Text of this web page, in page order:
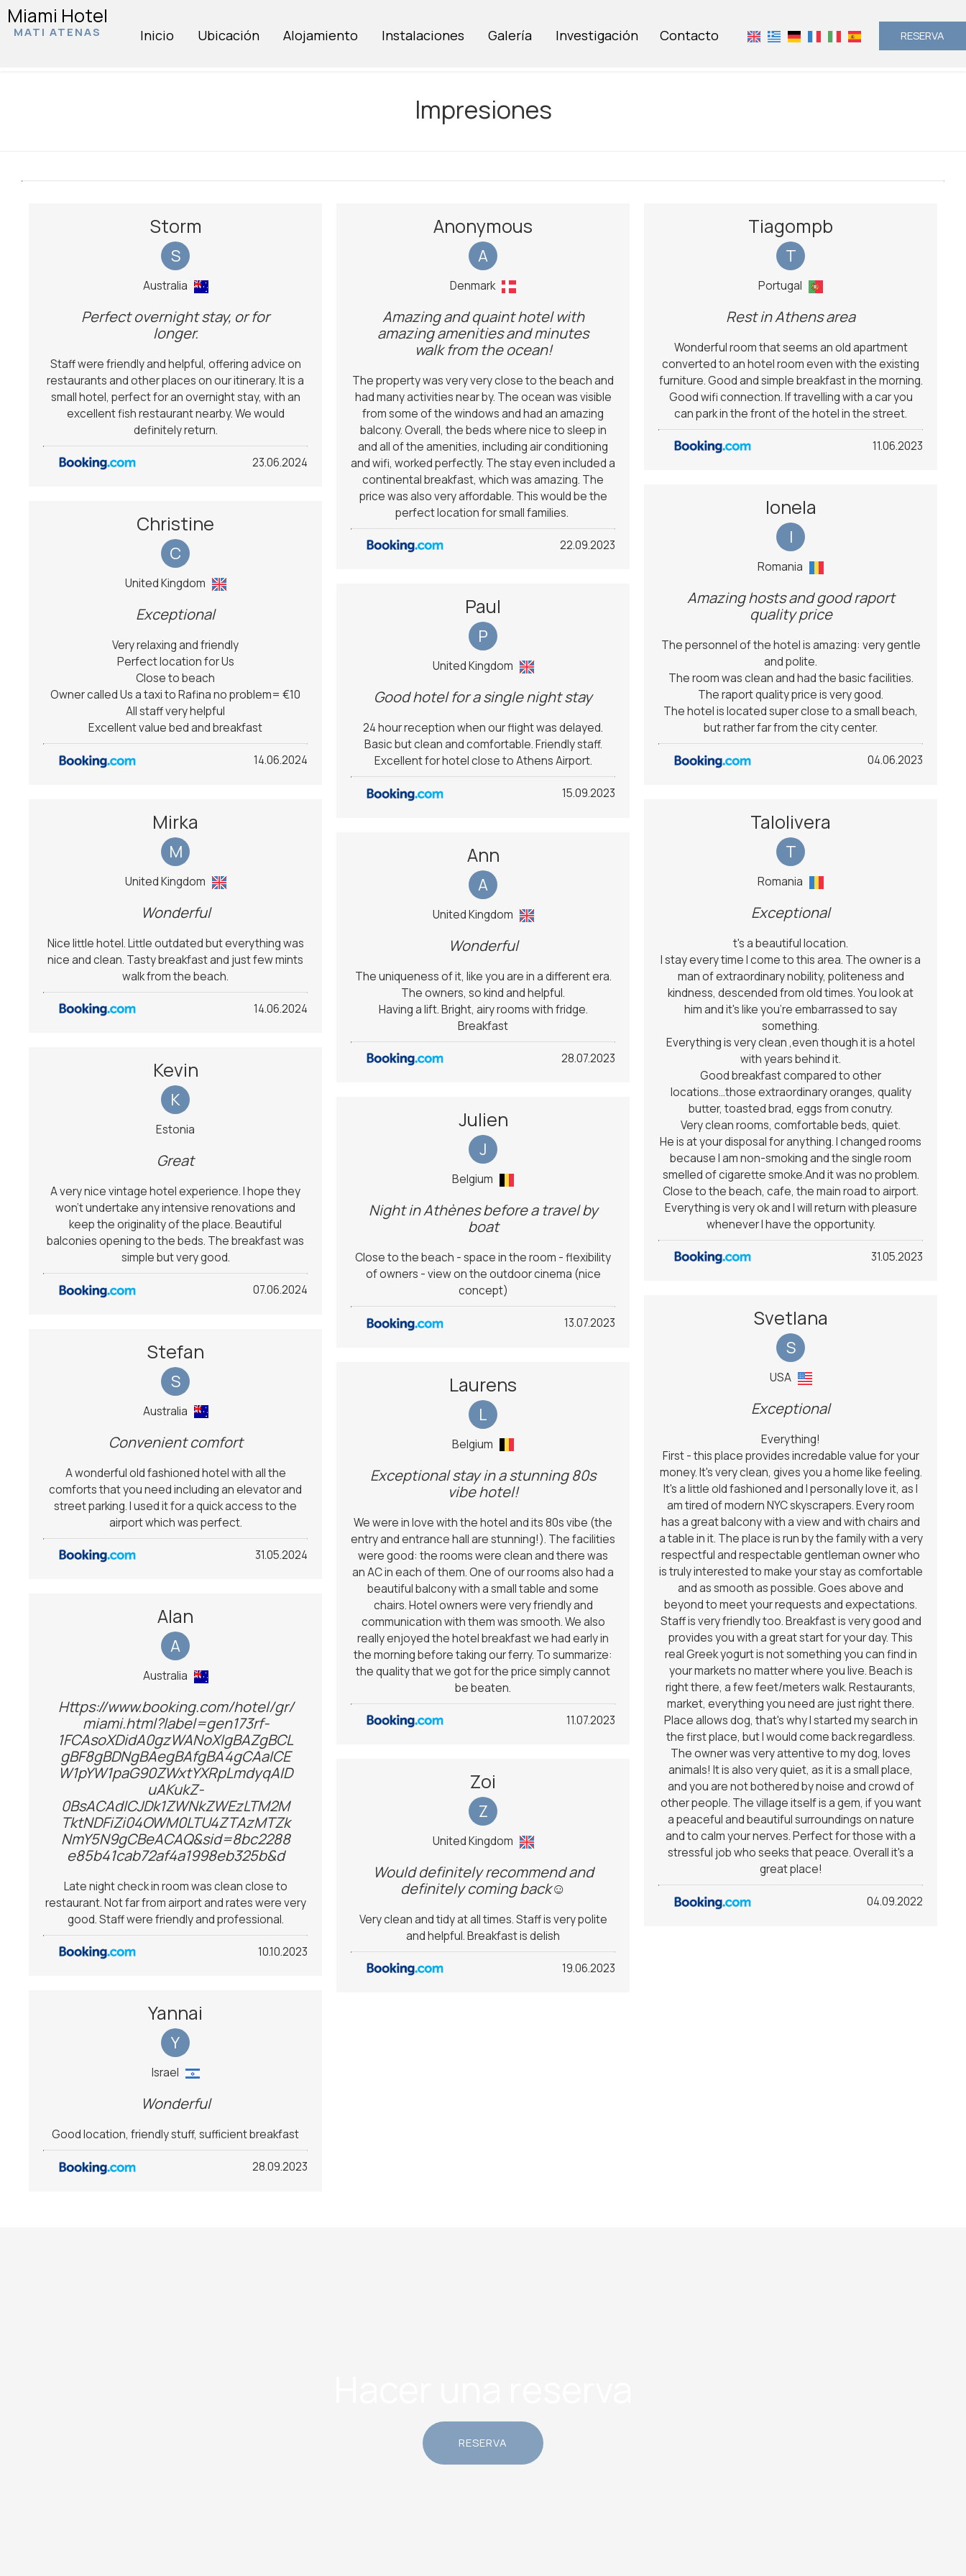
Miami Hotel
MATI ATENAS RESERVA
Inicio Ubicación Alojamiento Instalaciones Galería Investigación Contacto
Impresiones
Storm
S
Australia
Perfect overnight stay, or for
longer.
Staff were friendly and helpful, offering advice on
restaurants and other places on our itinerary. It is a
small hotel, perfect for an overnight stay, with an
excellent fish restaurant nearby. We would
definitely return.
23.06.2024
Christine
C
United Kingdom
Exceptional
Very relaxing and friendly
Perfect location for Us
Close to beach
Owner called Us a taxi to Rafina no problem= €10
All staff very helpful
Excellent value bed and breakfast
14.06.2024
Mirka
M
United Kingdom
Wonderful
Nice little hotel. Little outdated but everything was
nice and clean. Tasty breakfast and just few mints
walk from the beach.
14.06.2024
Kevin
K
Estonia
Great
A very nice vintage hotel experience. I hope they
won't undertake any intensive renovations and
keep the originality of the place. Beautiful
balconies opening to the beds. The breakfast was
simple but very good.
07.06.2024
Stefan
S
Australia
Convenient comfort
A wonderful old fashioned hotel with all the
comforts that you need including an elevator and
street parking. I used it for a quick access to the
airport which was perfect.
31.05.2024
Alan
A
Australia
Https://www.booking.com/hotel/gr/
miami.html?label=gen173rf-
1FCAsoXDidA0gzWANoXIgBAZgBCL
gBF8gBDNgBAegBAfgBA4gCAaICE
W1pYW1paG90ZWxtYXRpLmdyqAID
uAKukZ-
0BsACAdICJDk1ZWNkZWEzLTM2M
TktNDFiZi04OWM0LTU4ZTAzMTZk
NmY5N9gCBeACAQ&sid=8bc2288
e85b41cab72af4a1998eb325b&d
Late night check in room was clean close to
restaurant. Not far from airport and rates were very
good. Staff were friendly and professional.
10.10.2023
Yannai
Y
Israel
Wonderful
Good location, friendly stuff, sufficient breakfast
28.09.2023
Anonymous
A
Denmark
Amazing and quaint hotel with
amazing amenities and minutes
walk from the ocean!
The property was very very close to the beach and
had many activities near by. The ocean was visible
from some of the windows and had an amazing
balcony. Overall, the beds where nice to sleep in
and all of the amenities, including air conditioning
and wifi, worked perfectly. The stay even included a
continental breakfast, which was amazing. The
price was also very affordable. This would be the
perfect location for small families. ￼
22.09.2023
Paul
P
United Kingdom
Good hotel for a single night stay
24 hour reception when our flight was delayed.
Basic but clean and comfortable. Friendly staff.
Excellent for hotel close to Athens Airport.
15.09.2023
Ann
A
United Kingdom
Wonderful
The uniqueness of it, like you are in a different era.
The owners, so kind and helpful.
Having a lift. Bright, airy rooms with fridge.
Breakfast
28.07.2023
Julien
J
Belgium
Night in Athènes before a travel by
boat
Close to the beach - space in the room - flexibility
of owners - view on the outdoor cinema (nice
concept)
13.07.2023
Laurens
L
Belgium
Exceptional stay in a stunning 80s
vibe hotel!
We were in love with the hotel and its 80s vibe (the
entry and entrance hall are stunning!). The facilities
were good: the rooms were clean and there was
an AC in each of them. One of our rooms also had a
beautiful balcony with a small table and some
chairs. Hotel owners were very friendly and
communication with them was smooth. We also
really enjoyed the hotel breakfast we had early in
the morning before taking our ferry. To summarize:
the quality that we got for the price simply cannot
be beaten.
11.07.2023
Zoi
Z
United Kingdom
Would definitely recommend and
definitely coming back☺️
Very clean and tidy at all times. Staff is very polite
and helpful. Breakfast is delish
19.06.2023
Tiagompb
T
Portugal
Rest in Athens area
Wonderful room that seems an old apartment
converted to an hotel room even with the existing
furniture. Good and simple breakfast in the morning.
Good wifi connection. If travelling with a car you
can park in the front of the hotel in the street.
11.06.2023
Ionela
I
Romania
Amazing hosts and good raport
quality price
The personnel of the hotel is amazing: very gentle
and polite.
The room was clean and had the basic facilities.
The raport quality price is very good.
The hotel is located super close to a small beach,
but rather far from the city center.
04.06.2023
Talolivera
T
Romania
Exceptional
t's a beautiful location.
I stay every time I come to this area. The owner is a
man of extraordinary nobility, politeness and
kindness, descended from old times. You look at
him and it's like you're embarrassed to say
something.
Everything is very clean ,even though it is a hotel
with years behind it.
Good breakfast compared to other
locations...those extraordinary oranges, quality
butter, toasted brad, eggs from conutry.
Very clean rooms, comfortable beds, quiet.
He is at your disposal for anything. I changed rooms
because I am non-smoking and the single room
smelled of cigarette smoke.And it was no problem.
Close to the beach, cafe, the main road to airport.
Everything is very ok and I will return with pleasure
whenever I have the opportunity.
31.05.2023
Svetlana
S
USA
Exceptional
Everything!
First - this place provides incredable value for your
money. It's very clean, gives you a home like feeling.
It's a little old fashioned and I personally love it, as I
am tired of modern NYC skyscrapers. Every room
has a great balcony with a view and with chairs and
a table in it. The place is run by the family with a very
respectful and respectable gentleman owner who
is truly interested to make your stay as comfortable
and as smooth as possible. Goes above and
beyond to meet your requests and expectations.
Staff is very friendly too. Breakfast is very good and
provides you with a great start for your day. This
real Greek yogurt is not something you can find in
your markets no matter where you live. Beach is
right there, a few feet/meters walk. Restaurants,
market, everything you need are just right there.
Place allows dog, that's why I started my search in
the first place, but I would come back regardless.
The owner was very attentive to my dog, loves
animals! It is also very quiet, as it is a small place,
and you are not bothered by noise and crowd of
other people. The village itself is a gem, if you want
a peaceful and beautiful surroundings on nature
and to calm your nerves. Perfect for those with a
stressful job who seeks that peace. Overall it's a
great place!
04.09.2022
RESERVA